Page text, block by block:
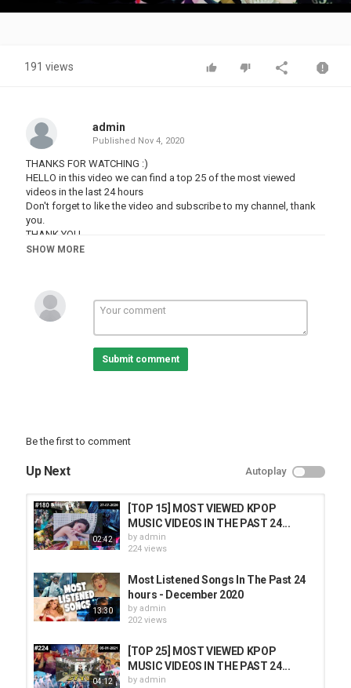
Video
191 views
admin
Published Nov 4, 2020
THANKS FOR WATCHING :)
HELLO in this video we can find a top 25 of the most viewed
videos in the last 24 hours
Don't forget to like the video and subscribe to my channel, thank
you.
THANK YOU
#TWICE #ICANTSTOPME #TXT #BLUEHOUR #BTS #DYNAMITE
#KILLTHISLOVE #BTS #KPOP #PSY #GANGNAMSTYLE
#DYNAMITE
NO COPYRIGHT INFRINGEMENT INTENDED
SHOW MORE
Submit comment
Be the first to comment
Up Next Autoplay
02:42
[TOP 15] MOST VIEWED KPOP
MUSIC VIDEOS IN THE PAST 24...
by admin
224 views
13:30
Most Listened Songs In The Past 24
hours - December 2020
by admin
202 views
04:12
[TOP 25] MOST VIEWED KPOP
MUSIC VIDEOS IN THE PAST 24...
by admin